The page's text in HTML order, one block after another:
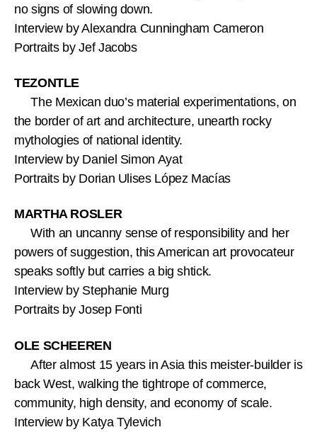
no signs of slowing down.
Interview by Alexandra Cunningham Cameron
Portraits by Jef Jacobs
TEZONTLE
The Mexican duo’s material experimentations, on
the border of art and architecture, unearth rocky
mythologies of national identity.
Interview by Daniel Simon Ayat
Portraits by Dorian Ulises López Macías
MARTHA ROSLER
With an uncanny sense of responsibility and her
powers of suggestion, this American art provocateur
speaks softly but carries a big shtick.
Interview by Stephanie Murg
Portraits by Josep Fonti
OLE SCHEEREN
After almost 15 years in Asia this meister-builder is
back West, walking the tightrope of commerce,
community, high density, and economy of scale.
Interview by Katya Tylevich